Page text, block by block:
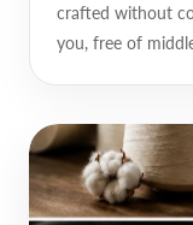
crafted without
you, free of